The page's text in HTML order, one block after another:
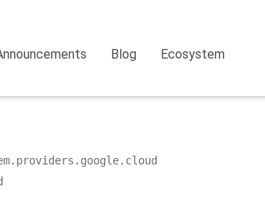
Blog Ecosystem